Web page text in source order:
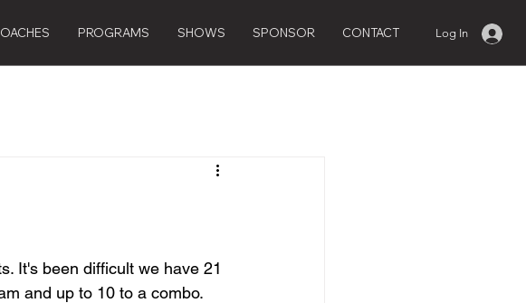
PROGRAMS SHOWS SPONSOR CONTACT Log In
It's been difficult we have 21
and up to 10 to a combo.